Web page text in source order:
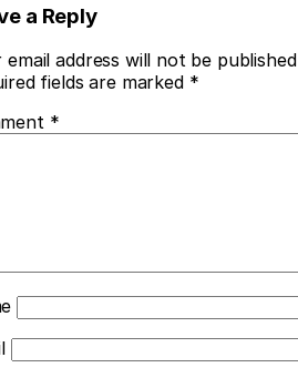
a Reply
email address will not be
fields are marked *
*